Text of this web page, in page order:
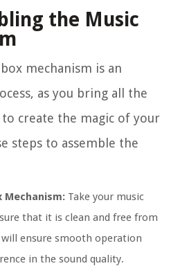
the Music
mechanism is an
as you bring all the
create the magic of your
steps to assemble the
Mechanism: Take your music
that it is clean and free from
ensure smooth operation
in the sound quality.